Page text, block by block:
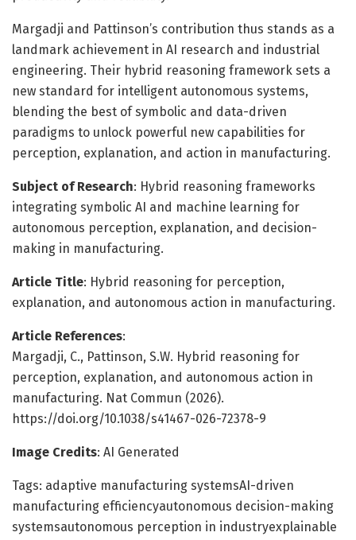
Margadji and Pattinson’s contribution thus stands as a
landmark achievement in AI research and industrial
engineering. Their hybrid reasoning framework sets a
new standard for intelligent autonomous systems,
blending the best of symbolic and data-driven
paradigms to unlock powerful new capabilities for
perception, explanation, and action in manufacturing.
Subject of Research: Hybrid reasoning frameworks
integrating symbolic AI and machine learning for
autonomous perception, explanation, and decision-
making in manufacturing.
Article Title: Hybrid reasoning for perception,
explanation, and autonomous action in manufacturing.
Article References:
Margadji, C., Pattinson, S.W. Hybrid reasoning for
perception, explanation, and autonomous action in
manufacturing. Nat Commun (2026).
https://doi.org/10.1038/s41467-026-72378-9
Image Credits: AI Generated
Tags: adaptive manufacturing systemsAI-driven
manufacturing efficiencyautonomous decision-making
systemsautonomous perception in industryexplainable